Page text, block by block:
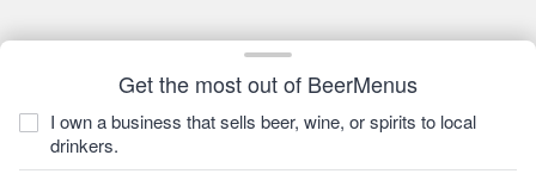
Get the most out of BeerMenus
I own a business that sells beer, wine, or spirits to local
drinkers.